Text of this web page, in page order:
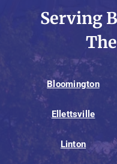
Serving
Bloomington
Ellettsville
Linton